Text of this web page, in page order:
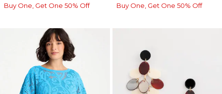
Buy One, Get One 50% Off
Buy One, Get One 50% Off